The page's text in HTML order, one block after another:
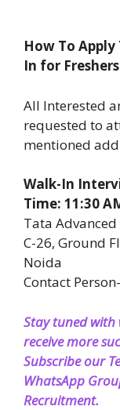
How To Apply
In for Freshers
All Interested
requested to
mentioned
Walk-In
Time: 11:30
Tata
C-26, Ground
Noida
Contact
Stay tuned with
receive more
Subscribe our
WhatsApp
Recruitment.